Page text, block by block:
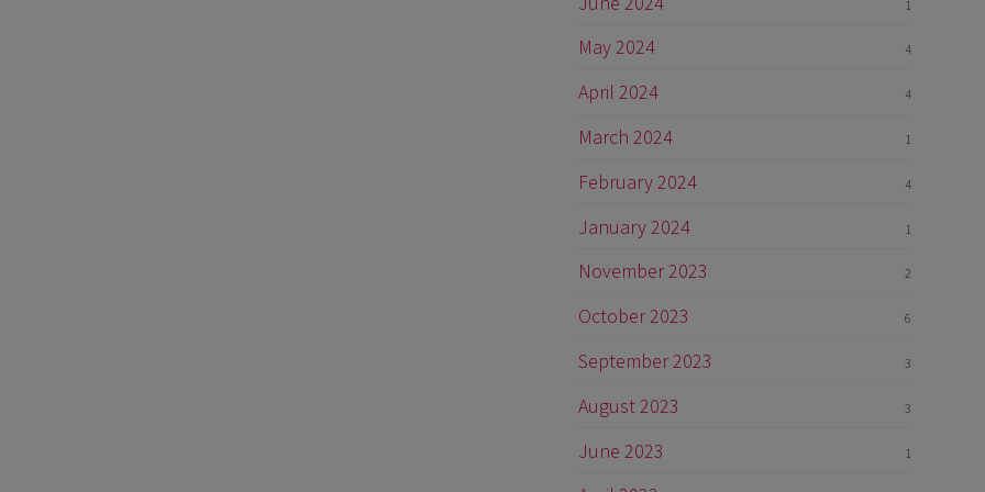
1
May 2024 4
April 2024 4
March 2024 1
February 2024 4
January 2024 1
November 2023 2
October 2023 6
September 2023 3
August 2023 3
June 2023 1